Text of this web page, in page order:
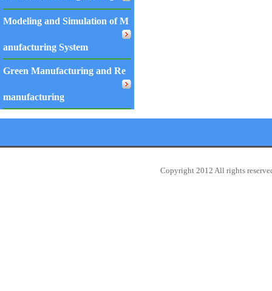
Modeling and Simulation of M
anufacturing System
Green Manufacturing and Re
manufacturing
Copyright 2012 All rights